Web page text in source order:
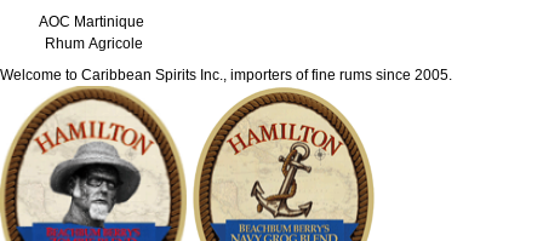
AOC Martinique
Rhum Agricole
Welcome to Caribbean Spirits Inc., importers of fine rums since 2005.